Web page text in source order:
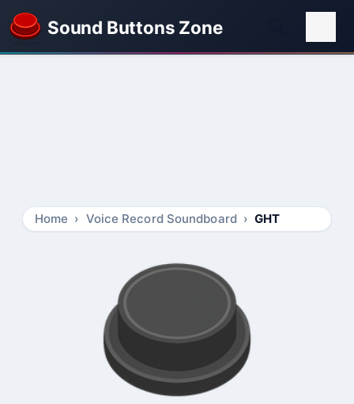
Sound Buttons Zone
Home Voice Record Soundboard GHT